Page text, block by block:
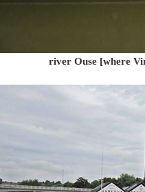
river Ouse [where